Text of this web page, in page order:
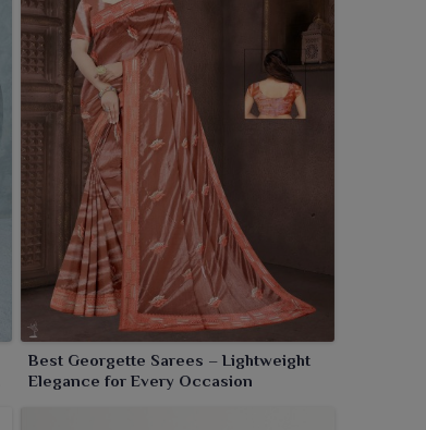
Best Georgette Sarees – Lightweight
Elegance for Every Occasion